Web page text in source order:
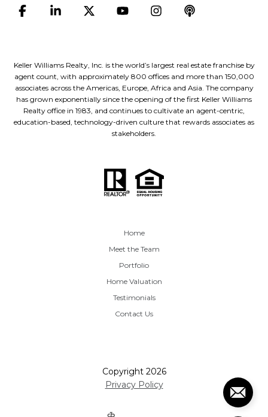
Keller Williams Realty, Inc. is the world’s largest real estate franchise by
agent count, with approximately 800 offices and more than 150,000
associates across the Americas, Europe, Africa and Asia. The company
has grown exponentially since the opening of the first Keller Williams
Realty office in 1983, and continues to cultivate an agent-centric,
education-based, technology-driven culture that rewards associates as
stakeholders.
Home
Meet the Team
Portfolio
Home Valuation
Testimonials
Contact Us
Copyright 2026
Privacy Policy